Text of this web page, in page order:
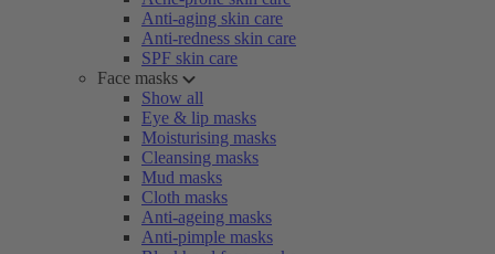
Anti-aging skin care
Anti-redness skin care
SPF skin care
Face masks
Show all
Eye & lip masks
Moisturising masks
Cleansing masks
Mud masks
Cloth masks
Anti-ageing masks
Anti-pimple masks